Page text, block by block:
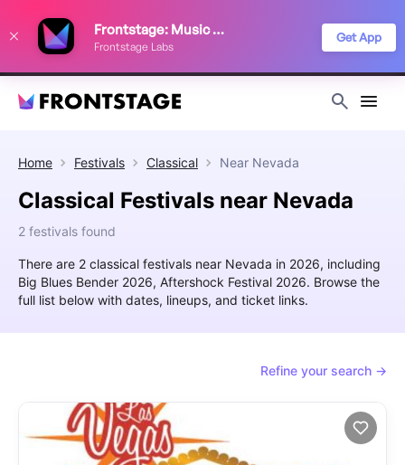
Frontstage: Music Festivals
Frontstage Labs
Get App
Home Festivals Classical Near Nevada
Classical Festivals near Nevada
2 festivals found
There are 2 classical festivals near Nevada in 2026, including
Big Blues Bender 2026, Aftershock Festival 2026. Browse the
full list below with dates, lineups, and ticket links.
Refine your search →
improve your festival discovery experience. Read our
Privacy Policy
Decline